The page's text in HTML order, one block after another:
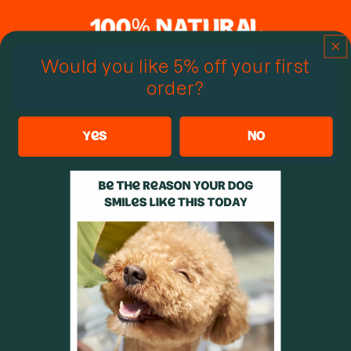
Would you like 5% off your first
order?
yes no